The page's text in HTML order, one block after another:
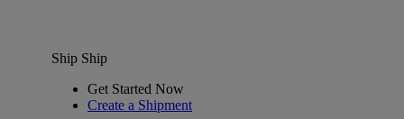
Ship Ship
Get Started Now
Create a Shipment